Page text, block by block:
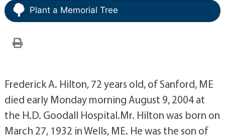
Plant a Memorial Tree
Frederick A. Hilton, 72 years old, of Sanford, ME
died early Monday morning August 9, 2004 at
the H.D. Goodall Hospital.Mr. Hilton was born on
March 27, 1932 in Wells, ME. He was the son of